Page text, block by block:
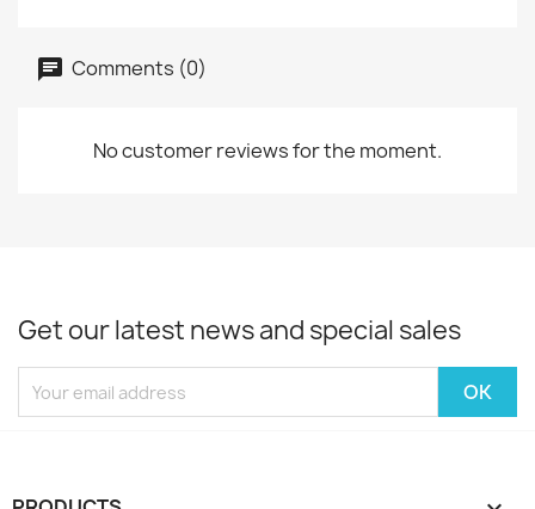
Comments (0)
No customer reviews for the moment.
Get our latest news and special sales